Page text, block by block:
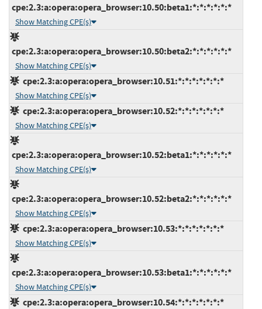
cpe:2.3:a:opera:opera_browser:10.50:beta1:*:*:*:*:*:*
Show Matching CPE(s)
cpe:2.3:a:opera:opera_browser:10.50:beta2:*:*:*:*:*:*
Show Matching CPE(s)
cpe:2.3:a:opera:opera_browser:10.51:*:*:*:*:*:*:*
Show Matching CPE(s)
cpe:2.3:a:opera:opera_browser:10.52:*:*:*:*:*:*:*
Show Matching CPE(s)
cpe:2.3:a:opera:opera_browser:10.52:beta1:*:*:*:*:*:*
Show Matching CPE(s)
cpe:2.3:a:opera:opera_browser:10.52:beta2:*:*:*:*:*:*
Show Matching CPE(s)
cpe:2.3:a:opera:opera_browser:10.53:*:*:*:*:*:*:*
Show Matching CPE(s)
cpe:2.3:a:opera:opera_browser:10.53:beta1:*:*:*:*:*:*
Show Matching CPE(s)
cpe:2.3:a:opera:opera_browser:10.54:*:*:*:*:*:*:*